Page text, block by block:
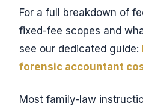
For a full breakdown of
fixed-fee scopes and
see our dedicated guide:
forensic accountant
Most family-law